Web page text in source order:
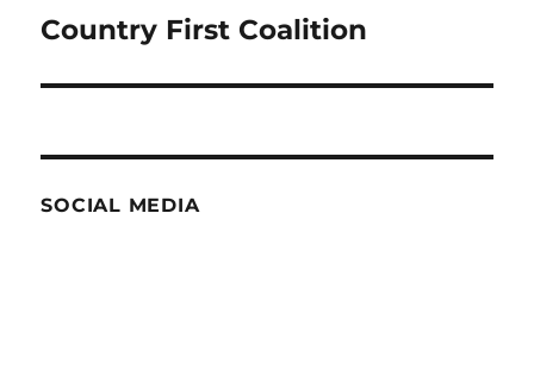
Next
Country First Coalition
SOCIAL MEDIA